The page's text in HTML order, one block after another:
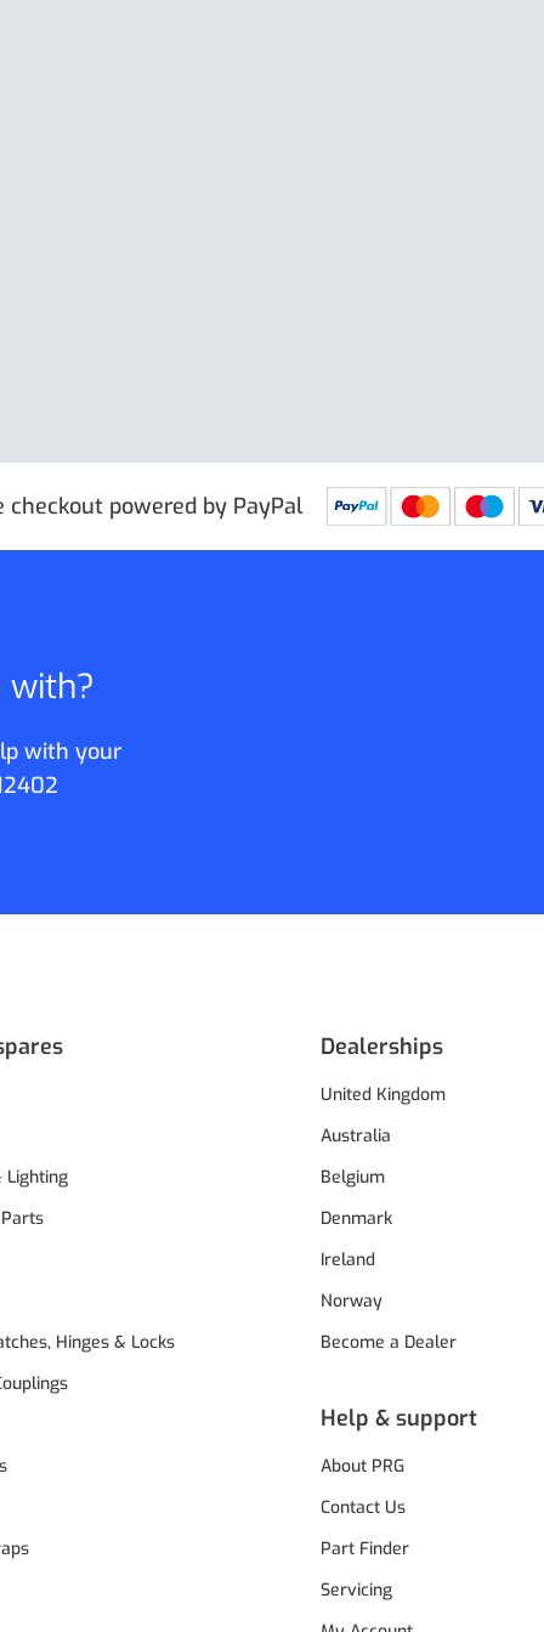
checkout powered by PayPal
with?
with your
Lighting
Hinges & Locks
Dealerships
United Kingdom
Australia
Belgium
Denmark
Ireland
Norway
Become a Dealer
Help & support
About PRG
Contact Us
Part Finder
Servicing